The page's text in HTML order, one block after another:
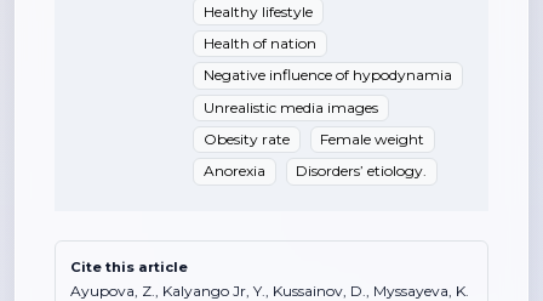
Healthy lifestyle
Health of nation
Negative influence of hypodynamia
Unrealistic media images
Obesity rate
Female weight
Anorexia
Disorders’ etiology.
Cite this article
Ayupova, Z., Kalyango Jr, Y., Kussainov, D., Myssayeva, K.